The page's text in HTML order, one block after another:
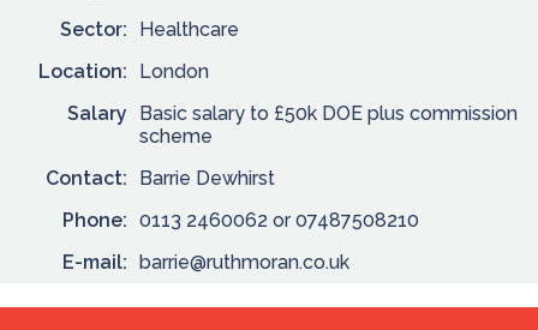
Sector:
Healthcare
Location:
London
Salary
Basic salary to £50k DOE plus commission
scheme
Contact:
Barrie Dewhirst
Phone: 0113 2460062 or 07487508210
E-mail: barrie@ruthmoran.co.uk